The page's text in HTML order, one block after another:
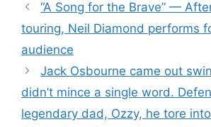
“A Song for the Brave” —
touring, Neil Diamond performs
audience
Jack Osbourne came out
didn’t mince a single word.
legendary dad, Ozzy, he tore